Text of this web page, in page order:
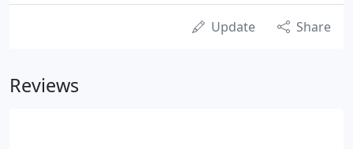
Update Share
Reviews